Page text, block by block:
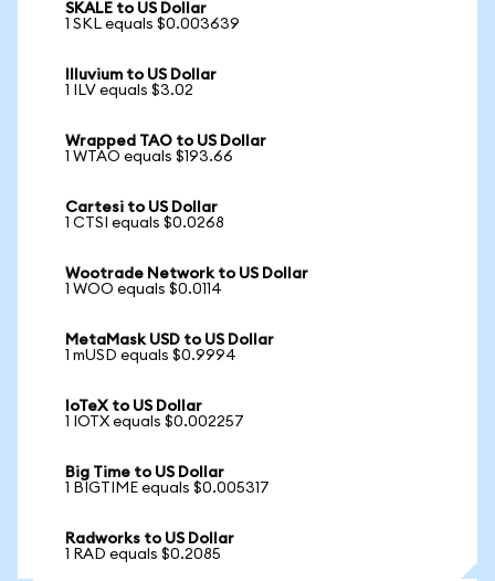
SKALE to US Dollar
1 SKL equals $0.003639
Illuvium to US Dollar
1 ILV equals $3.02
Wrapped TAO to US Dollar
1 WTAO equals $193.66
Cartesi to US Dollar
1 CTSI equals $0.0268
Wootrade Network to US Dollar
1 WOO equals $0.0114
MetaMask USD to US Dollar
1 mUSD equals $0.9994
IoTeX to US Dollar
1 IOTX equals $0.002257
Big Time to US Dollar
1 BIGTIME equals $0.005317
Radworks to US Dollar
1 RAD equals $0.2085